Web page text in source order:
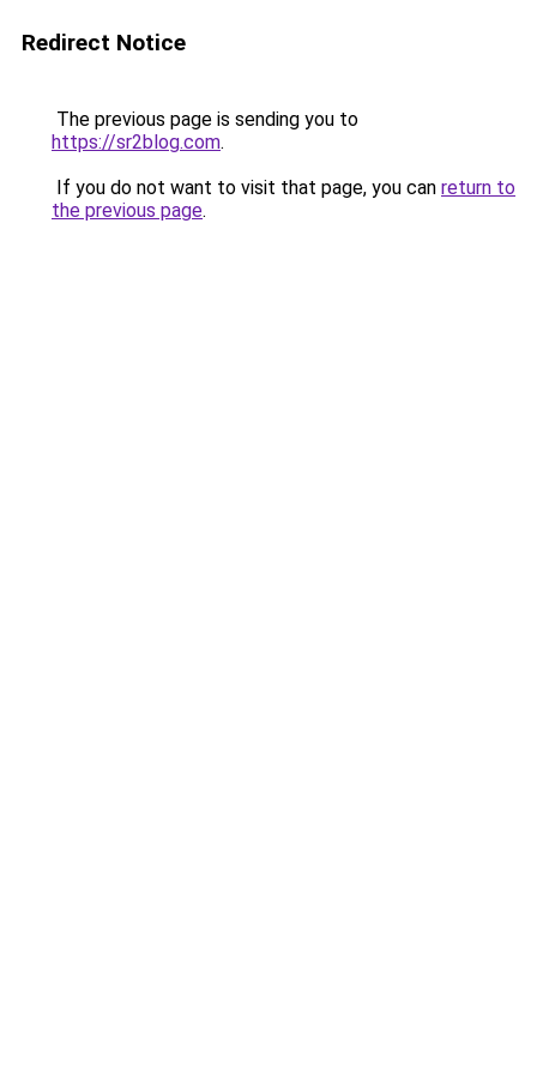
Redirect Notice
The previous page is sending you to
https://sr2blog.com.
If you do not want to visit that page, you can return to
the previous page.